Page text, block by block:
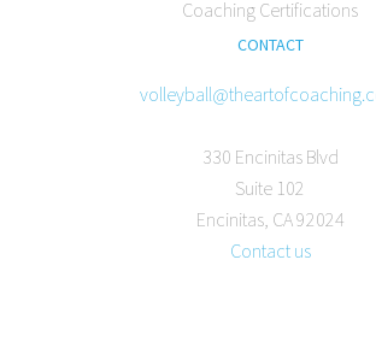
Coaching Certifications
CONTACT
330 Encinitas Blvd
Suite 102
Encinitas, CA 92024
Contact us